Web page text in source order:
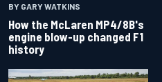
BY GARY WATKINS
How the McLaren MP4/8B's
engine blow-up changed F1
history